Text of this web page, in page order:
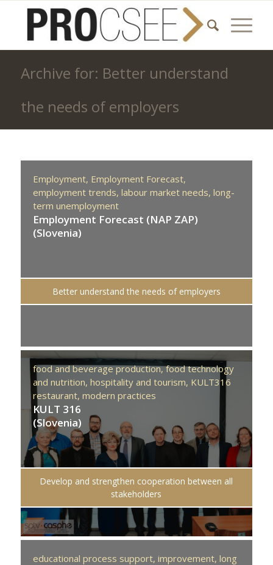
Archive for: Better understand
the needs of employers
Employment, Employment Forecast,
employment trends, labour market needs, long-
term unemployment
Employment Forecast (NAP ZAP)
(Slovenia)
Better understand the needs of employers
food and beverage production,food technology
and nutrition, hospitality and tourism, KULT316
restaurant, modern practices
KULT 316
(Slovenia)
Develop and strengthen cooperation between all
stakeholders
educational process support, improvement, long